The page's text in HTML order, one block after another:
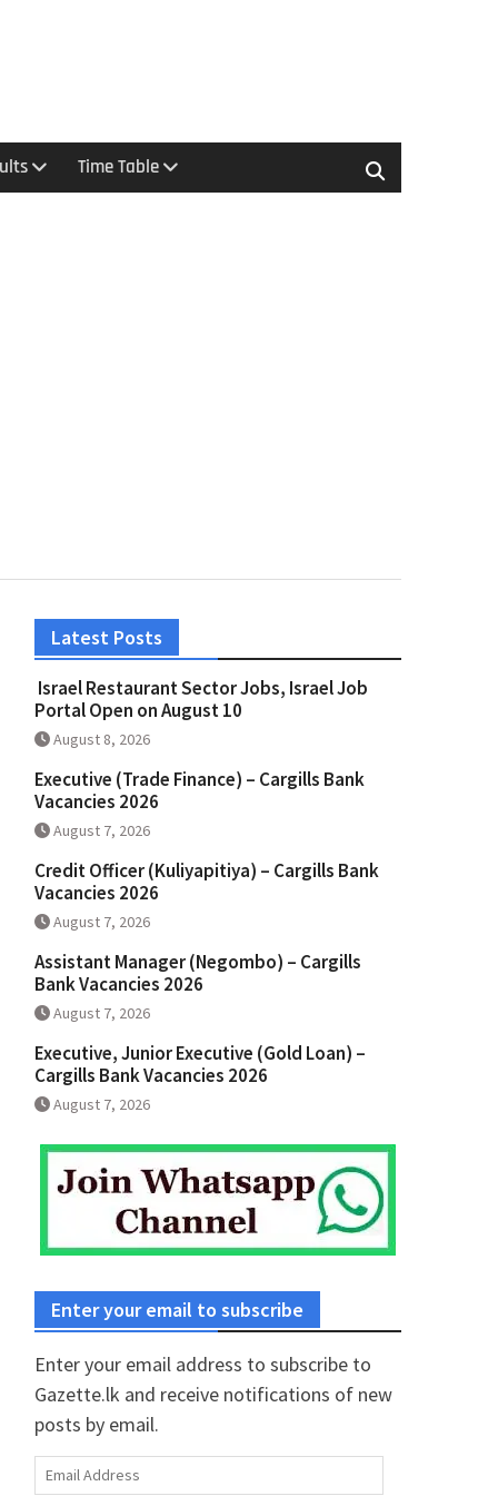
Time Table
Latest Posts
Israel Restaurant Sector Jobs, Israel Job
Portal Open on August 10
August 8, 2026
Executive (Trade Finance) – Cargills Bank
Vacancies 2026
August 7, 2026
Credit Officer (Kuliyapitiya) – Cargills Bank
Vacancies 2026
August 7, 2026
Assistant Manager (Negombo) – Cargills
Bank Vacancies 2026
August 7, 2026
Executive, Junior Executive (Gold Loan) –
Cargills Bank Vacancies 2026
August 7, 2026
Enter your email to subscribe
Enter your email address to subscribe to
Gazette.lk and receive notifications of new
posts by email.
Email